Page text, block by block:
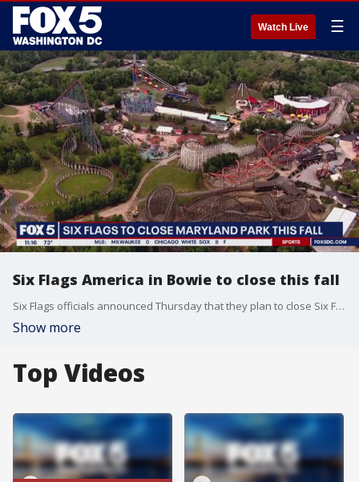
Watch Live ☰
Six Flags America in Bowie to close this fall
Six Flags officials announced Thursday that they plan to close Six Flags America and Hurricane Harbor after the 2025 season.
Show more
Top Videos